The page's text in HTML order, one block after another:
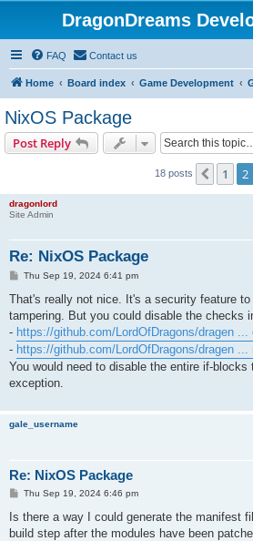
DragonDreams
FAQ Contact us
Home Board index Game Development
NixOS Package
Post Reply
18 posts 1 2
dragonlord
Site Admin
Re: NixOS Package
P
s
Thu Sep 19, 2024 6:41 pm
That's really not nice. It's a security feature
tampering. But you could disable the checks
- https://github.com/LordOfDragons/dragen ...
- https://github.com/LordOfDragons/dragen ...
You would need to disable the entire if-
exception.
gale_username
Re: NixOS Package
P
s
Thu Sep 19, 2024 6:46 pm
Is there a way I could generate the manifest
build step after the modules have been